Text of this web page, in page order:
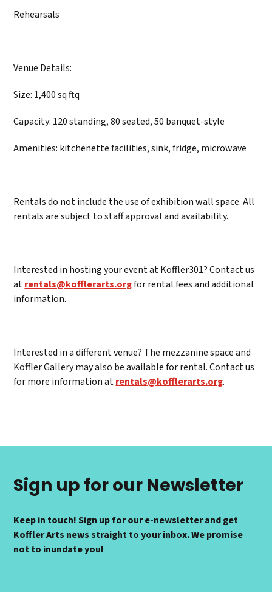
Rehearsals
Venue Details:
Size: 1,400 sq ftq
Capacity: 120 standing, 80 seated, 50 banquet-style
Amenities: kitchenette facilities, sink, fridge, microwave
Rentals do not include the use of exhibition wall space. All
rentals are subject to staff approval and availability.
Interested in hosting your event at Koffler301? Contact us
atrentals@kofflerarts.orgfor rental fees and additional
information.
Interested in a different venue? The mezzanine space and
Koffler Gallery may also be available for rental. Contact us
for more information atrentals@kofflerarts.org.
Sign up for our Newsletter
Keep in touch! Sign up for our e-newsletter and get
Koffler Arts news straight to your inbox. We promise
not to inundate you!